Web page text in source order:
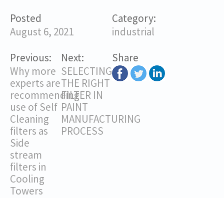
Posted
August 6, 2021
Category:
industrial
Previous:
Why more
experts are
recommending
use of Self
Cleaning
filters as
Side
stream
filters in
Cooling
Towers
Next:
SELECTING
THE RIGHT
FILTER IN
PAINT
MANUFACTURING
PROCESS
Share